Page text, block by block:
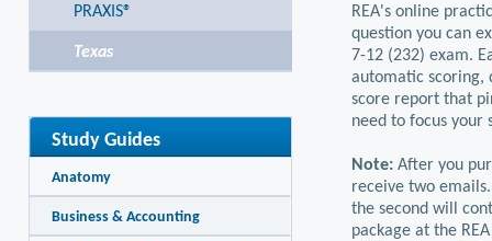
REA's online
question you can
7-12 (232) exam.
automatic scoring,
score report that
need to focus your
Note: After you
receive two
the second will
package at the
PRAXIS®
Texas
Study Guides
Anatomy
Business & Accounting